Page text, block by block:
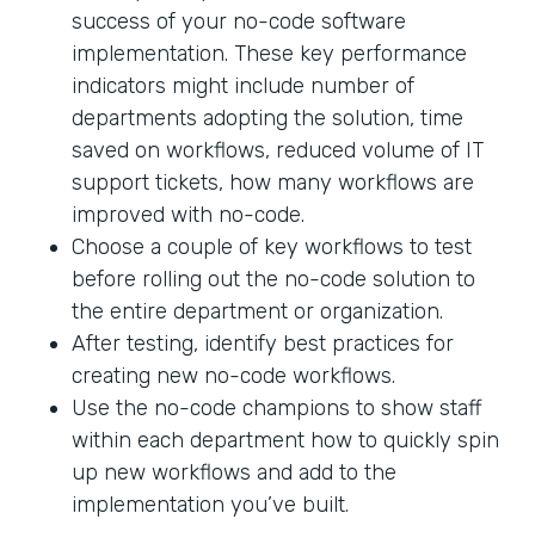
success of your no-code software
implementation. These key performance
indicators might include number of
departments adopting the solution, time
saved on workflows, reduced volume of IT
support tickets, how many workflows are
improved with no-code.
Choose a couple of key workflows to test
before rolling out the no-code solution to
the entire department or organization.
After testing, identify best practices for
creating new no-code workflows.
Use the no-code champions to show staff
within each department how to quickly spin
up new workflows and add to the
implementation you’ve built.